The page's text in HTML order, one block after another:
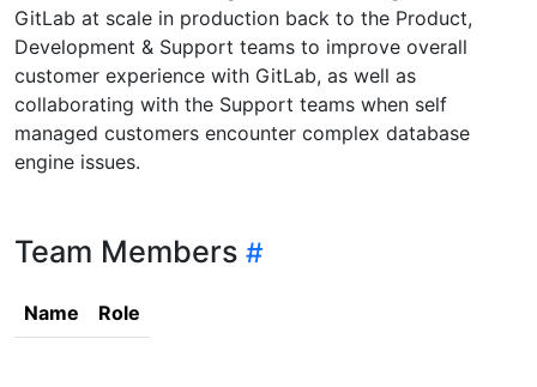
GitLab at scale in production back to the Product,
Development & Support teams to improve overall
customer experience with GitLab, as well as
collaborating with the Support teams when self
managed customers encounter complex database
engine issues.
Team Members
Name Role